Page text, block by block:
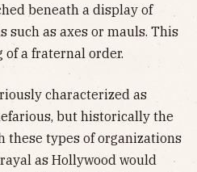
beneath a display of
such as axes or mauls. This
a fraternal order.
characterized as
but historically the
these types of organizations
as Hollywood would